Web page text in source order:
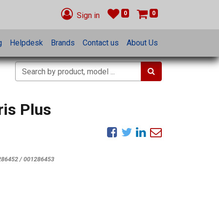
Sign in 0 0
Helpdesk Brands Contact us About Us
Plus
/ 001286453